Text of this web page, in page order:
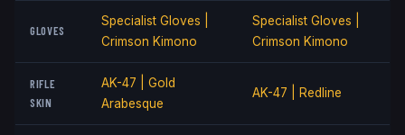
GLOVES
Specialist Gloves |
Crimson Kimono
Specialist Gloves |
Crimson Kimono
RIFLE
SKIN
AK-47 | Gold
Arabesque
AK-47 | Redline